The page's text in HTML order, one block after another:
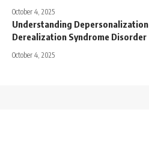
October 4, 2025
Understanding Depersonalization
Derealization Syndrome Disorder
October 4, 2025